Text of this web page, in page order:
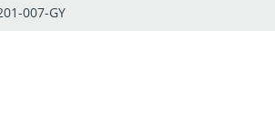
007-GY